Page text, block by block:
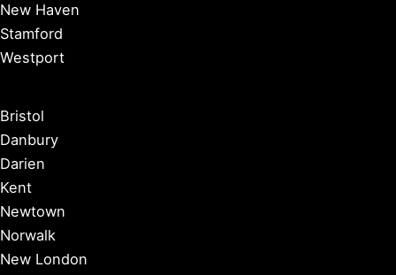
New Haven
Stamford
Westport
Bristol
Danbury
Darien
Kent
Newtown
Norwalk
New London